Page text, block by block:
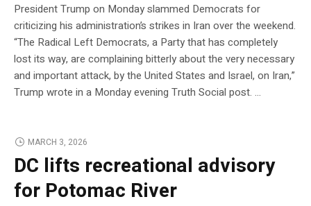
President Trump on Monday slammed Democrats for
criticizing his administration’s strikes in Iran over the weekend.
“The Radical Left Democrats, a Party that has completely
lost its way, are complaining bitterly about the very necessary
and important attack, by the United States and Israel, on Iran,”
Trump wrote in a Monday evening Truth Social post. …
MARCH 3, 2026
DC lifts recreational advisory
for Potomac River